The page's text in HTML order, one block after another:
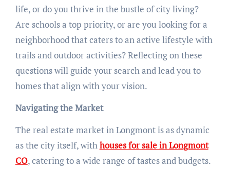
life, or do you thrive in the bustle of city living?
Are schools a top priority, or are you looking for a
neighborhood that caters to an active lifestyle with
trails and outdoor activities? Reflecting on these
questions will guide your search and lead you to
homes that align with your vision.
Navigating the Market
The real estate market in Longmont is as dynamic
as the city itself, withhouses for sale in Longmont
CO, catering to a wide range of tastes and budgets.